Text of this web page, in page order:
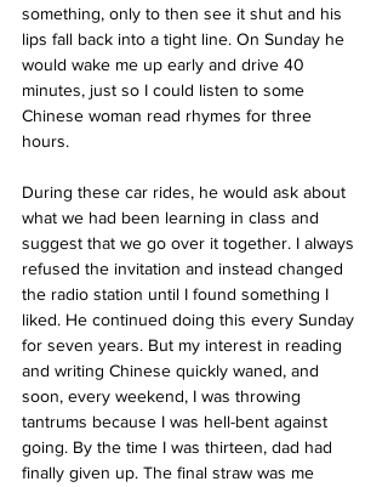
something, only to then see it shut and his
lips fall back into a tight line. On Sunday he
would wake me up early and drive 40
minutes, just so I could listen to some
Chinese woman read rhymes for three
hours.
During these car rides, he would ask about
what we had been learning in class and
suggest that we go over it together. I always
refused the invitation and instead changed
the radio station until I found something I
liked. He continued doing this every Sunday
for seven years. But my interest in reading
and writing Chinese quickly waned, and
soon, every weekend, I was throwing
tantrums because I was hell-bent against
going. By the time I was thirteen, dad had
finally given up. The final straw was me